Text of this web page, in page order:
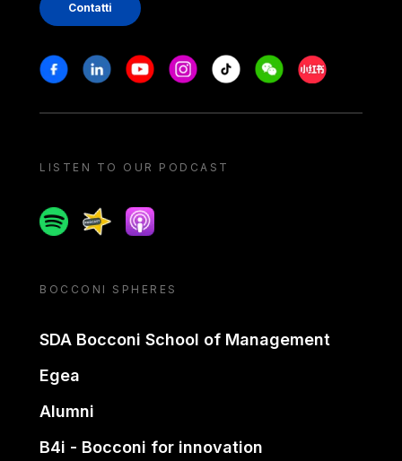
Contatti
Stay in touch
FacebookLinkedinYoutubeInstagram
Tiktok WeechatXiaohongshu/
LISTEN TO OUR PODCAST
SpotifySpreakerApple podcast
BOCCONI SPHERES
SDA Bocconi School of Management
Egea
Alumni
B4i - Bocconi for innovation